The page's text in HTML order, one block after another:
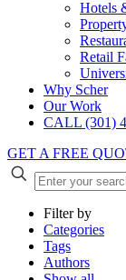
Hotels
Retail
Why Scher
Our Work
CALL (301)
GET A FREE
Filter by
Categories
Tags
Authors